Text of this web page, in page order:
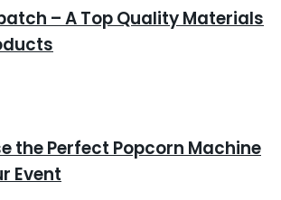
– A Top Quality Materials
the Perfect Popcorn Machine
Event